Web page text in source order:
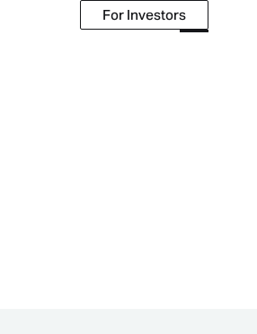
For Investors
For Investors